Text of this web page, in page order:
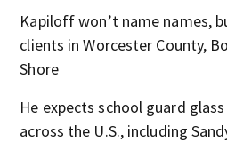
Kapiloff won’t name names,
clients in Worcester County,
Shore
He expects school guard
across the U.S., including